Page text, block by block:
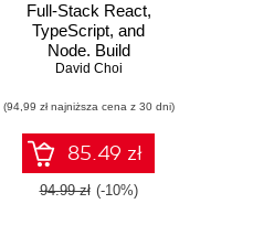
Full-Stack React,
TypeScript, and
Node. Build
scalable and cloud-
applications using
React 19,
TypeScript, and
Docker - Second
Edition
David Choi
(94,99 zł najniższa cena z 30 dni)
85.49 zł
94.99 zł (-10%)